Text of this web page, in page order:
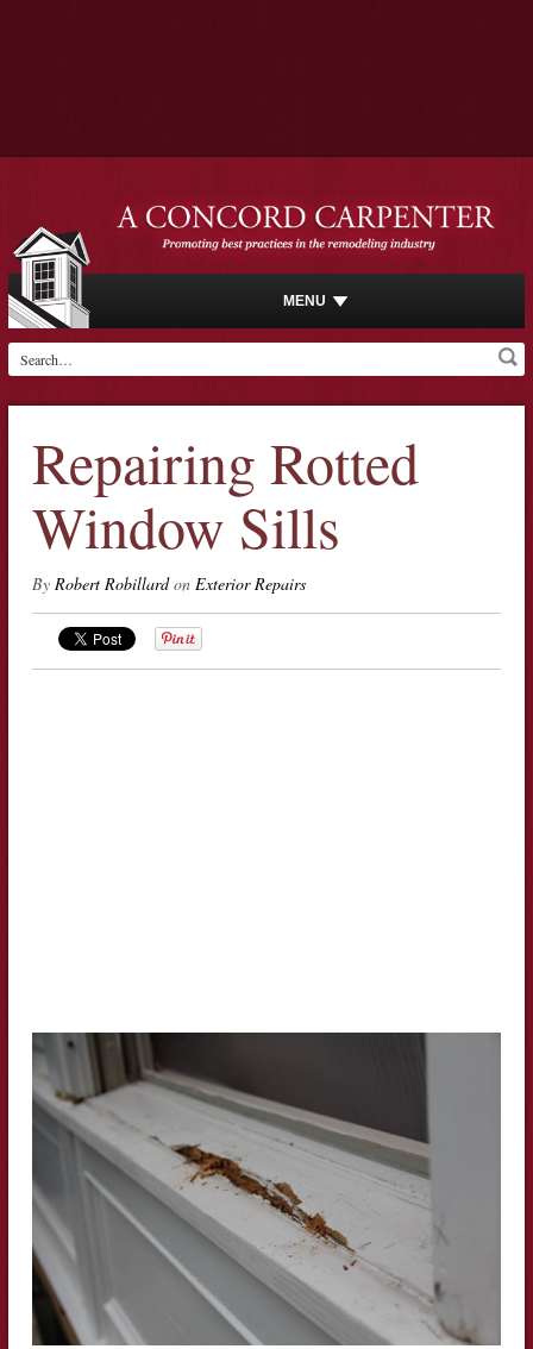
MENU
Repairing Rotted
Window Sills
By Robert Robillardon Exterior Repairs